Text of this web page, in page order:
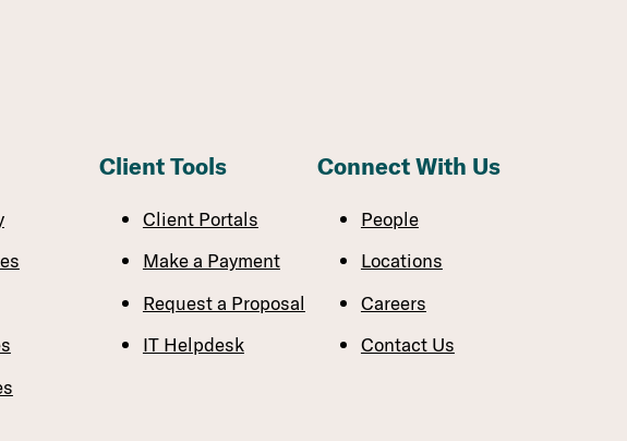
Client Tools
Client Portals
Make a Payment
Request a Proposal
IT Helpdesk
Connect With Us
People
Locations
Careers
Contact Us